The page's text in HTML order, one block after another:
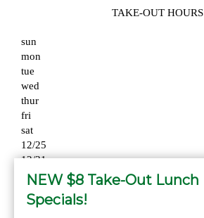
TAKE-OUT HOURS
sun
mon
tue
wed
thur
fri
sat
12/25
12/31
01/01
NEW $8 Take-Out Lunch
Specials!